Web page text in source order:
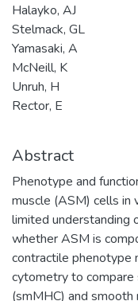
Halayko, AJ
Stelmack, GL
Yamasaki, A
McNeill, K
Unruh, H
Rector, E
Abstract
Phenotype and
muscle (ASM) cells in
limited understanding
whether ASM is
contractile phenotype
cytometry to compare
(smMHC) and